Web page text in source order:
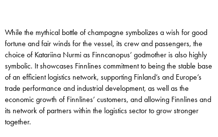
While the mythical bottle of champagne symbolizes a wish for good
fortune and fair winds for the vessel, its crew and passengers, the
choice of Katariina Nurmi as Finncanopus’ godmother is also highly
symbolic. It showcases Finnlines commitment to being the stable base
of an efficient logistics network, supporting Finland’s and Europe’s
trade performance and industrial development, as well as the
economic growth of Finnlines’ customers, and allowing Finnlines and
its network of partners within the logistics sector to grow stronger
together.